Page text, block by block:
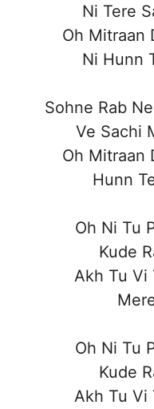
Ni Tere
Oh Mitraan
Ni Hunn
Sohne Rab
Ve Sachi
Oh Mitraan
Hunn
Oh Ni Tu
Kude
Akh Tu Vi
Oh Ni Tu
Kude
Akh Tu Vi